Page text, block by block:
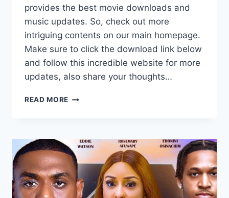
provides the best movie downloads and
music updates. So, check out more
intriguing contents on our main homepage.
Make sure to click the download link below
and follow this incredible website for more
updates, also share your thoughts…
READ MORE ANXIETY
NOLLYWOOD
MOVIE